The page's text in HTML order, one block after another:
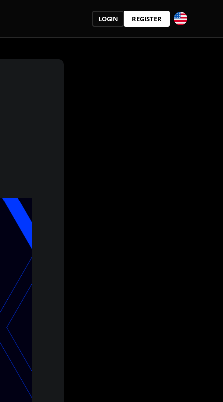
LOGIN REGISTER